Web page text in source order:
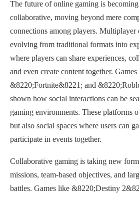
The future of online gaming is
collaborative, moving beyond mere
connections among players. Multiplayer
evolving from traditional formats into
where players can share experiences,
and even create content together.
&8220;Fortnite&8221; and
shown how social interactions can be
gaming environments. These platforms
but also social spaces where users can
participate in events together.
Collaborative gaming is taking new
missions, team-based objectives, and
battles. Games like &8220;Destiny